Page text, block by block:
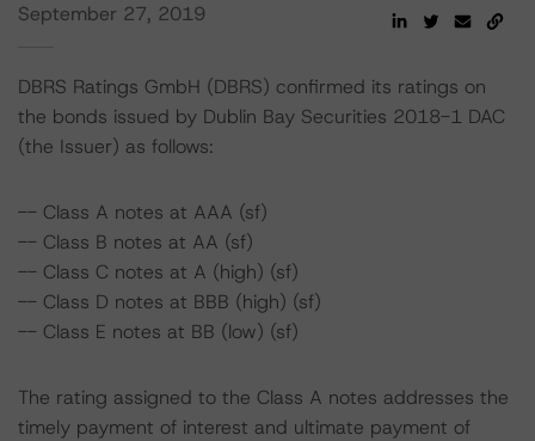
September 27, 2019
DBRS Ratings GmbH (DBRS) confirmed its ratings on
the bonds issued by Dublin Bay Securities 2018-1 DAC
(the Issuer) as follows:
-- Class A notes at AAA (sf)
-- Class B notes at AA (sf)
-- Class C notes at A (high) (sf)
-- Class D notes at BBB (high) (sf)
-- Class E notes at BB (low) (sf)
The rating assigned to the Class A notes addresses the
timely payment of interest and ultimate payment of